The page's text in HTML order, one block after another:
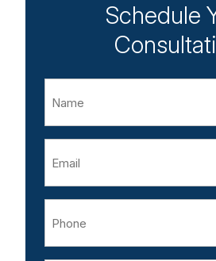
Schedule